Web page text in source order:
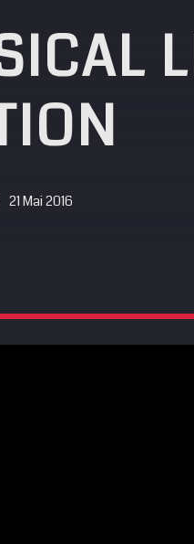
Google+
21 Mai 2016